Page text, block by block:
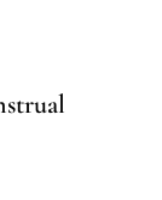
without
day for 6
intensity and
cycles
at